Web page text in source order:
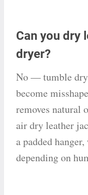
Can you dry
dryer?
No — tumble
become
removes natural
air dry leather
a padded
depending on